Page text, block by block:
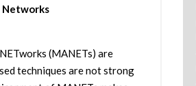
Networks
(MANETs) are
techniques are not strong